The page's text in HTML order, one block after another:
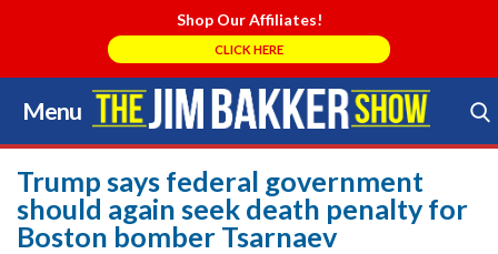
Shop Our Affiliates!
CLICK HERE
Menu
Skip
to
content
Search Store
Trump says federal government
should again seek death penalty for
Boston bomber Tsarnaev